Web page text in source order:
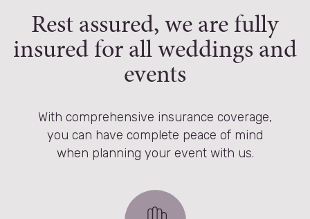
Rest assured, we are fully
insured for all weddings and
events
With comprehensive insurance coverage,
you can have complete peace of mind
when planning your event with us.